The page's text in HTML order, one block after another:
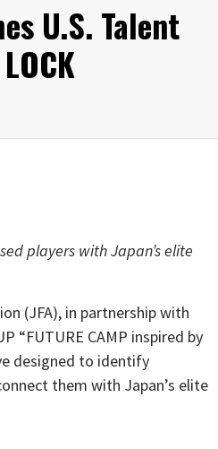
U.S. Talent
players with Japan’s elite
(JFA), in partnership with
“FUTURE CAMP inspired by
designed to identify
them with Japan’s elite